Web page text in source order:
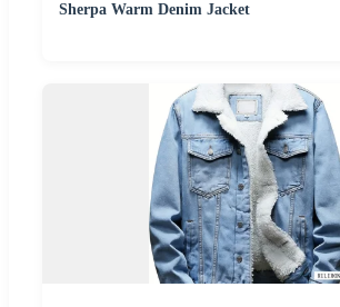
Sherpa Warm Denim Jacket